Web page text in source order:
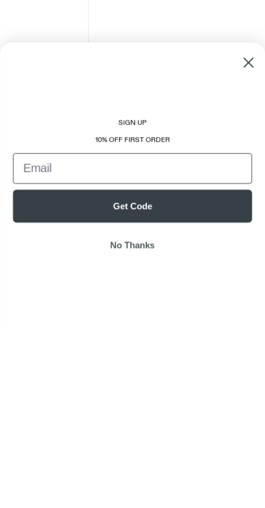
SIGN UP
10% OFF FIRST ORDER
Email
Get Code
No Thanks